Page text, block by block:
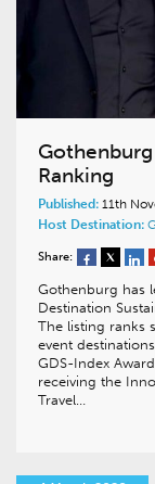
Ranking
Published: 11th
Host Destination:
Share:
Gothenburg has
Destination
The listing ranks
event
GDS-Index
receiving the
Travel…